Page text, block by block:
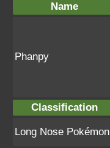
Name
Phanpy
Classification
Long Nose Pokémon